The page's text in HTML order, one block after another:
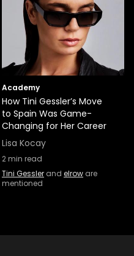
Academy
How Tini Gessler’s Move
to Spain Was Game-
Changing for Her Career
Lisa Kocay
2min read
Tini Gessler and elrow are
mentioned